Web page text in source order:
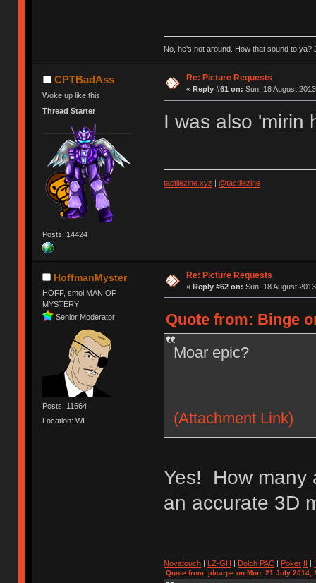
No, he’s not around. How that sound to ya?
CPTBadAss
Woke up like this
Thread Starter
Posts: 14424
Re: Picture Requests
« Reply #61 on: Sun, 18 August
I was also 'mirin
tactilezine.xyz | @tactilezine
HoffmanMyster
HOFF, smol MAN OF
MYSTERY
Senior Moderator
Posts: 11664
Location: WI
Re: Picture Requests
« Reply #62 on: Sun, 18 August
Quote from: Binge
Moar epic?
(Attachment Link)
Yes! How many
an accurate 3D
Novatouch| LZ-GH Dolch PAC| Poker
Quote from: jdcarpe on Mon, 21 July 2014,